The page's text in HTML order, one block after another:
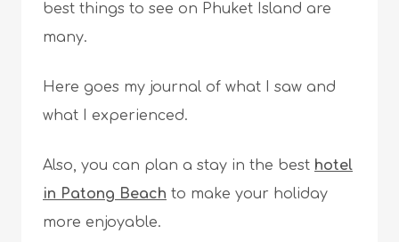
best things to see on Phuket Island are
many.
Here goes my journal of what I saw and
what I experienced.
Also, you can plan a stay in the best hotel
in Patong Beach to make your holiday
more enjoyable.